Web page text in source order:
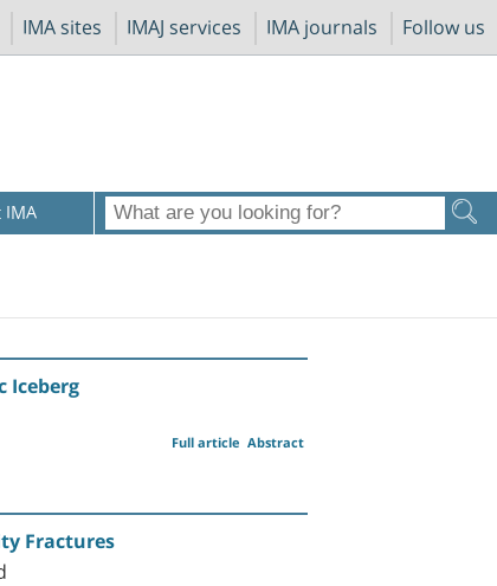
IMA sites IMAJ services IMA journals Follow us
Iceberg
Abstract
Full article
Fractures